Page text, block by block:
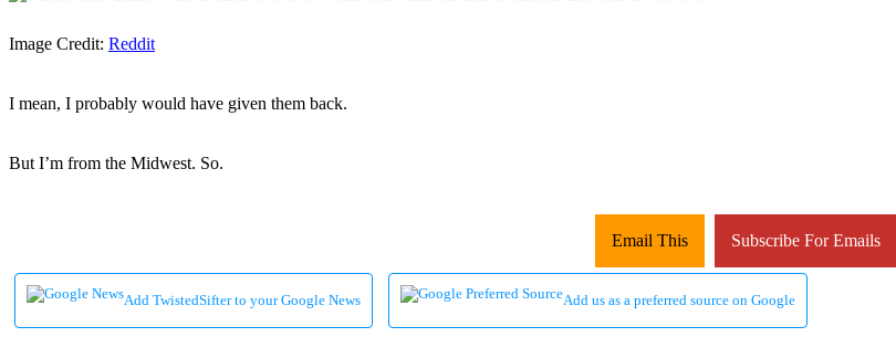
Image Credit: Reddit
I mean, I probably would have given them back.
But I’m from the Midwest. So.
Email This Subscribe For Emails
Add TwistedSifter to your Google News Add us as a preferred source on Google